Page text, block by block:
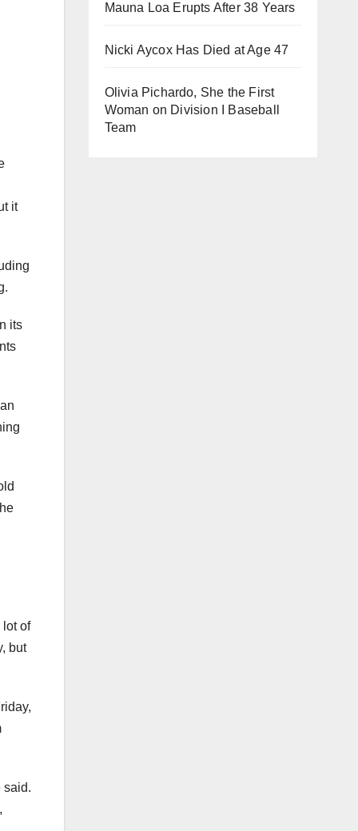
it
its
lot of
but
said.
Mauna Loa Erupts After 38 Years
Nicki Aycox Has Died at Age 47
Olivia Pichardo, She the First
Woman on Division I Baseball
Team